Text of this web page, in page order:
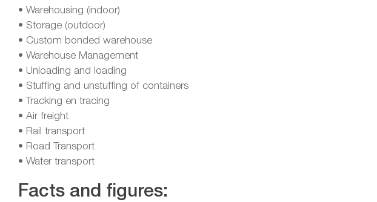
• Warehousing (indoor)
• Storage (outdoor)
• Custom bonded warehouse
• Warehouse Management
• Unloading and loading
• Stuffing and unstuffing of containers
• Tracking en tracing
• Air freight
• Rail transport
• Road Transport
• Water transport
Facts and figures: